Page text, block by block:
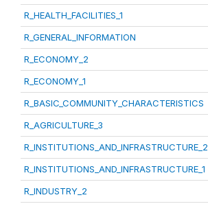
R_HEALTH_FACILITIES_1
R_GENERAL_INFORMATION
R_ECONOMY_2
R_ECONOMY_1
R_BASIC_COMMUNITY_CHARACTERISTICS
R_AGRICULTURE_3
R_INSTITUTIONS_AND_INFRASTRUCTURE_2
R_INSTITUTIONS_AND_INFRASTRUCTURE_1
R_INDUSTRY_2